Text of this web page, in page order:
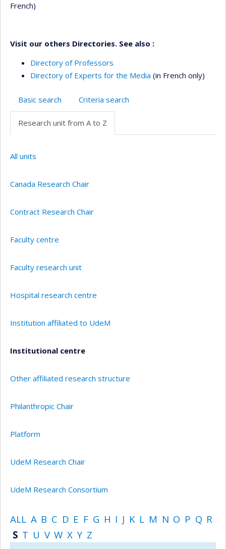
French)
Visit our others Directories. See also :
Directory of Professors
Directory of Experts for the Media (in French only)
Basic search Criteria search
Research unit from A to Z
All units
Canada Research Chair
Contract Research Chair
Faculty centre
Faculty research unit
Hospital research centre
Institution affiliated to UdeM
Institutional centre
Other affiliated research structure
Philanthropic Chair
Platform
UdeM Research Chair
UdeM Research Consortium
ALL A B C D E F G H I J K L M N O P Q R
S T U V W X Y Z